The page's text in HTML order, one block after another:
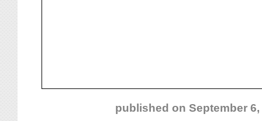
published on September 6,